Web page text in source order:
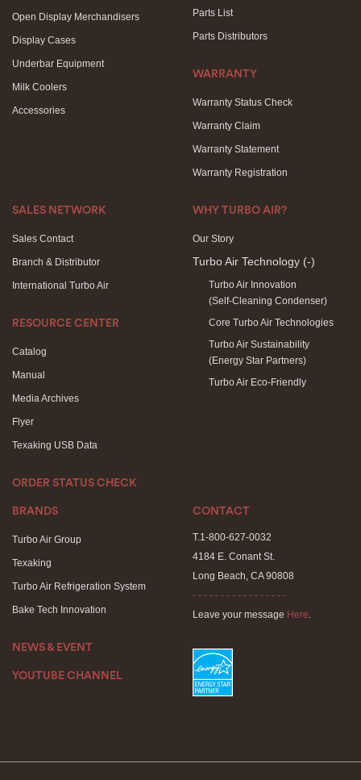
Open Display Merchandisers
Display Cases
Underbar Equipment
Milk Coolers
Accessories
Parts List
Parts Distributors
WARRANTY
Warranty Status Check
Warranty Claim
Warranty Statement
Warranty Registration
SALES NETWORK
Sales Contact
Branch & Distributor
International Turbo Air
RESOURCE CENTER
Catalog
Manual
Media Archives
Flyer
Texaking USB Data
ORDER STATUS CHECK
WHY TURBO AIR?
Our Story
Turbo Air Technology (-)
Turbo Air Innovation
(Self-Cleaning Condenser)
Core Turbo Air Technologies
Turbo Air Sustainability
(Energy Star Partners)
Turbo Air Eco-Friendly
BRANDS
Turbo Air Group
Texaking
Turbo Air Refrigeration System
Bake Tech Innovation
NEWS & EVENT
YOUTUBE CHANNEL
CONTACT
T.1-800-627-0032
4184 E. Conant St.
Long Beach, CA 90808
- - - - - - - - - - - - - - - - -
Leave your message Here.